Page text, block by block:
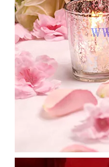
Custom 3 Wick Candle Jars Colorful Vessels Luxury Glass Candle Holder with Gold/silver Rim Large Size Candle Containers